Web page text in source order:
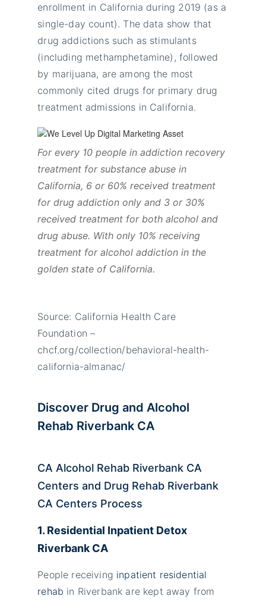
enrollment in California during 2019 (as a
single-day count). The data show that
drug addictions such as stimulants
(including methamphetamine), followed
by marijuana, are among the most
commonly cited drugs for primary drug
treatment admissions in California.
For every 10 people in addiction recovery
treatment for substance abuse in
California, 6 or 60% received treatment
for drug addiction only and 3 or 30%
received treatment for both alcohol and
drug abuse. With only 10% receiving
treatment for alcohol addiction in the
golden state of California.
Source: California Health Care
Foundation –
chcf.org/collection/behavioral-health-
california-almanac/
Discover Drug and Alcohol
Rehab Riverbank CA
CA Alcohol Rehab Riverbank CA
Centers and Drug Rehab Riverbank
CA Centers Process
1. Residential Inpatient Detox
Riverbank CA
People receiving inpatient residential
rehab in Riverbank are kept away from